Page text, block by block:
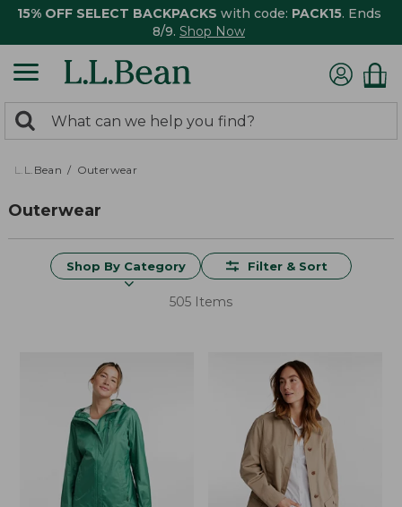
15% OFF SELECT BACKPACKS with code: PACK15. Ends
8/9. Shop Now
search
returned.
Search:
L.L.Bean Outerwear
Outerwear
Shop By Category Filter & Sort
505 Items